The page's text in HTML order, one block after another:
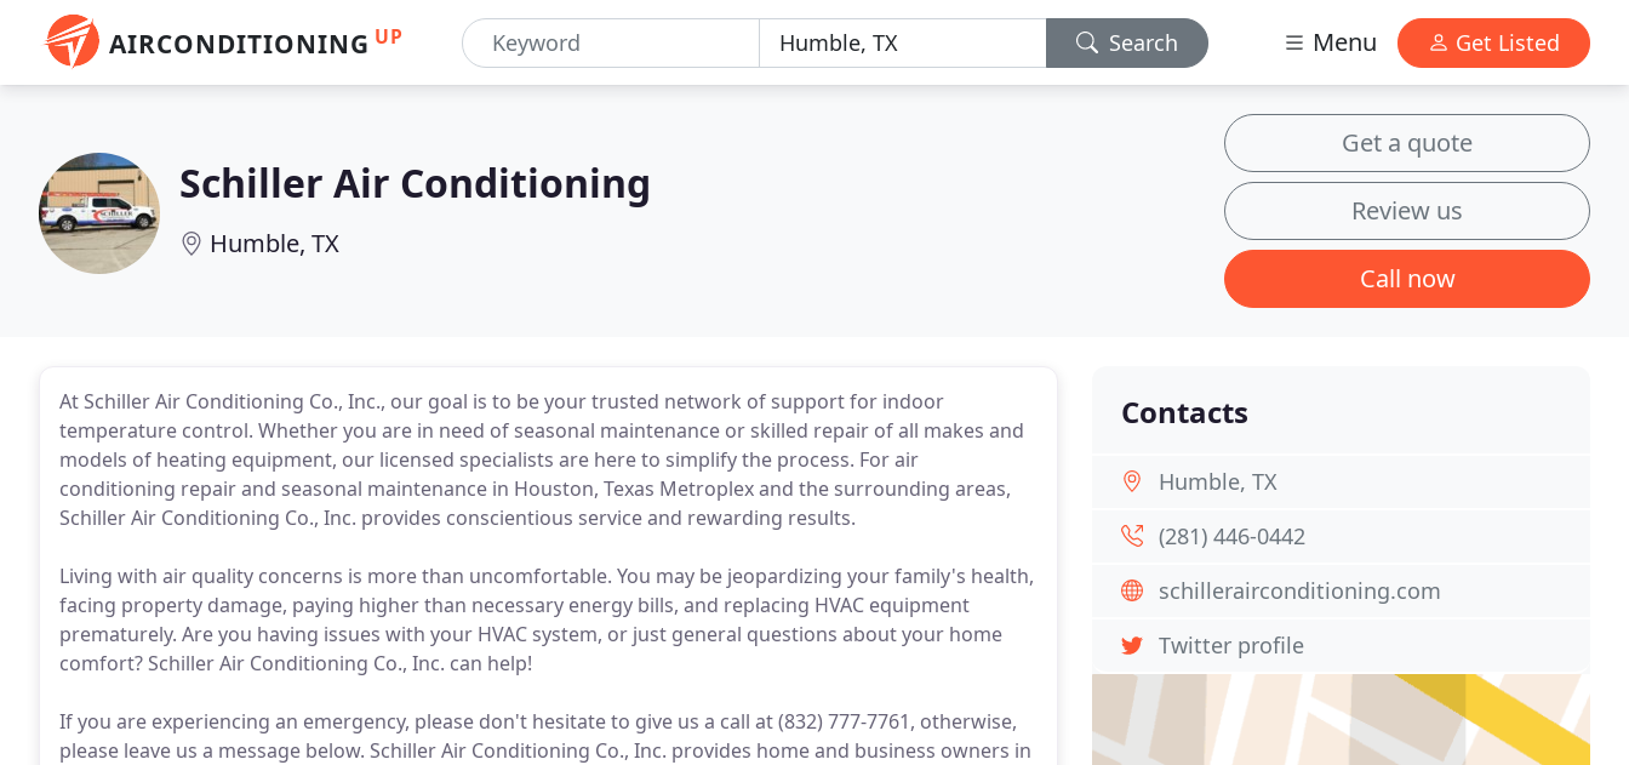
AIRCONDITIONING UP Search Menu Get Listed
Schiller Air Conditioning
Humble, TX
Get a quote
Review us
Call now
At Schiller Air Conditioning Co., Inc., our goal is to be your trusted network of support for indoor
temperature control. Whether you are in need of seasonal maintenance or skilled repair of all makes and
models of heating equipment, our licensed specialists are here to simplify the process. For air
conditioning repair and seasonal maintenance in Houston, Texas Metroplex and the surrounding areas,
Schiller Air Conditioning Co., Inc. provides conscientious service and rewarding results.
Living with air quality concerns is more than uncomfortable. You may be jeopardizing your family's health,
facing property damage, paying higher than necessary energy bills, and replacing HVAC equipment
prematurely. Are you having issues with your HVAC system, or just general questions about your home
comfort? Schiller Air Conditioning Co., Inc. can help!
If you are experiencing an emergency, please don't hesitate to give us a call at (832) 777-7761, otherwise,
please leave us a message below. Schiller Air Conditioning Co., Inc. provides home and business owners in
Contacts
Humble, TX
(281) 446-0442
schillerairconditioning.com
Twitter profile